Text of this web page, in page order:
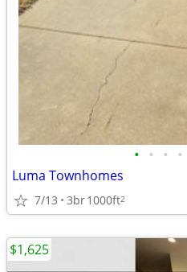
• • • •
Luma Townhomes
7/13 3br1000ft2
$1,625